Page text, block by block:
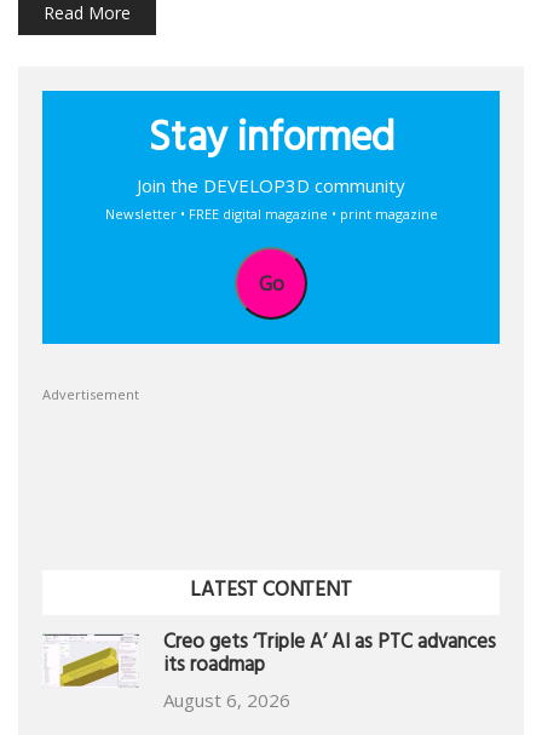
Read More
Stay informed
Join the DEVELOP3D community
Newsletter • FREE digital magazine • print magazine
Go
Advertisement
LATEST CONTENT
Creo gets ‘Triple A’ AI as PTC advances
its roadmap
August 6, 2026